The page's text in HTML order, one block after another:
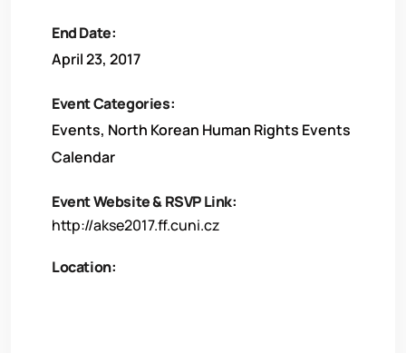
End Date:
April 23, 2017
Event Categories:
Events, North Korean Human Rights Events
Calendar
Event Website & RSVP Link:
http://akse2017.ff.cuni.cz
Location: